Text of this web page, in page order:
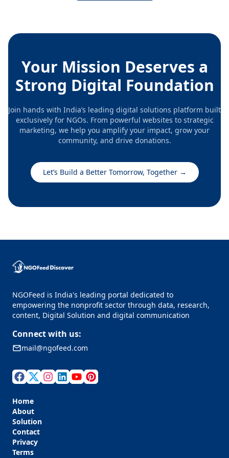
poverty by engaging with the vulnerable sections of
Your Mission Deserves a
Strong Digital Foundation
Join hands with India’s leading digital solutions platform built
exclusively for NGOs. From powerful websites to strategic
marketing, we help you amplify your impact, grow your
community, and drive donations.
Let’s Build a Better Tomorrow, Together→
NGOFeed is India's leading portal dedicated to
empowering the nonprofit sector through data, research,
content, Digital Solution and digital communication
Connect with us:
mail@ngofeed.com
Home
About
Solution
Contact
Privacy
Terms